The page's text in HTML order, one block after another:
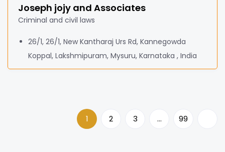
Joseph jojy and Associates
Criminal and civil laws
26/1, 26/1, New Kantharaj Urs Rd, Kannegowda
Koppal, Lakshmipuram, Mysuru, Karnataka , India
1 2 3 … 99